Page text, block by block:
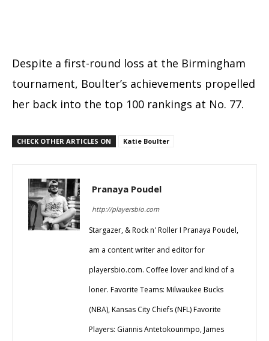
Despite a first-round loss at the Birmingham
tournament, Boulter’s achievements propelled
her back into the top 100 rankings at No. 77.
CHECK OTHER ARTICLES ON Katie Boulter
Pranaya Poudel
http://playersbio.com
Stargazer, & Rock n' Roller I Pranaya Poudel,
am a content writer and editor for
playersbio.com. Coffee lover and kind of a
loner. Favorite Teams: Milwaukee Bucks
(NBA), Kansas City Chiefs (NFL) Favorite
Players: Giannis Antetokounmpo, James